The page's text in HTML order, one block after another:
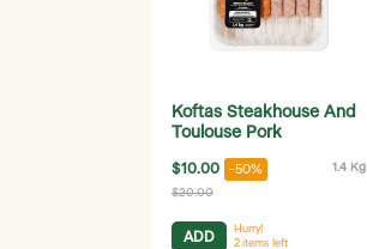
Koftas Steakhouse And
Toulouse Pork
$10.00 -50% 1.4 Kg
$20.00
ADD
Hurry!
2 items left